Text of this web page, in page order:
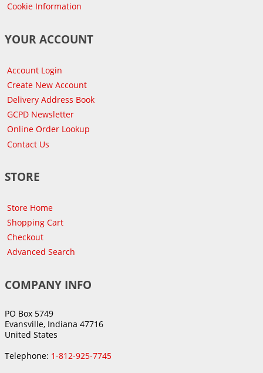
Cookie Information
YOUR ACCOUNT
Account Login
Create New Account
Delivery Address Book
GCPD Newsletter
Online Order Lookup
Contact Us
STORE
Store Home
Shopping Cart
Checkout
Advanced Search
COMPANY INFO
PO Box 5749
Evansville, Indiana 47716
United States
Telephone: 1-812-925-7745